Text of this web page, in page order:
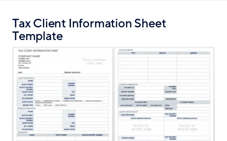
Tax Client Information Sheet
Template